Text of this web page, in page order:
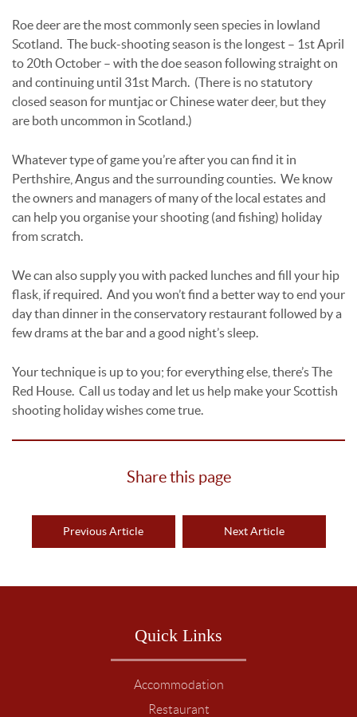
Roe deer are the most commonly seen species in lowland
Scotland. The buck-shooting season is the longest – 1st April
to 20th October – with the doe season following straight on
and continuing until 31st March. (There is no statutory
closed season for muntjac or Chinese water deer, but they
are both uncommon in Scotland.)
Whatever type of game you’re after you can find it in
Perthshire, Angus and the surrounding counties. We know
the owners and managers of many of the local estates and
can help you organise your shooting (and fishing) holiday
from scratch.
We can also supply you with packed lunches and fill your hip
flask, if required. And you won’t find a better way to end your
day than dinner in the conservatory restaurant followed by a
few drams at the bar and a good night’s sleep.
Your technique is up to you; for everything else, there’s The
Red House. Call us today and let us help make your Scottish
shooting holiday wishes come true.
Share this page
Previous Article Next Article
Quick Links
Accommodation
Restaurant